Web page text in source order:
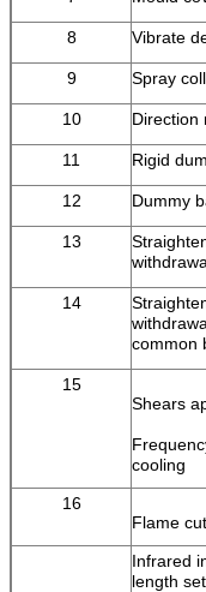
8 Vibrate
9 Spray
10 Direction
11 Rigid
12 Dummy
13
14
common
15
Shears
cooling
16
Flame
Infrared
length